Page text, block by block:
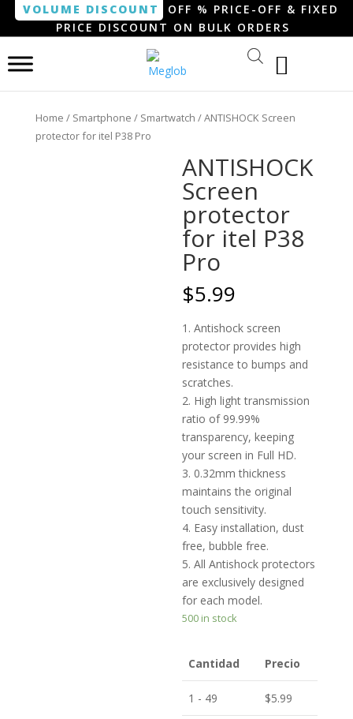
VOLUME DISCOUNT
OFF % PRICE-OFF & FIXED
PRICE DISCOUNT ON BULK ORDERS
Home / Smartphone / Smartwatch / ANTISHOCK Screen
protector for itel P38 Pro
ANTISHOCK
Screen
protector
for itel P38
Pro
$5.99
1. Antishock screen
protector provides high
resistance to bumps and
scratches.
2. High light transmission
ratio of 99.99%
transparency, keeping
your screen in Full HD.
3. 0.32mm thickness
maintains the original
touch sensitivity.
4. Easy installation, dust
free, bubble free.
5. All Antishock protectors
are exclusively designed
for each model.
500 in stock
Cantidad Precio
1 - 49 $5.99